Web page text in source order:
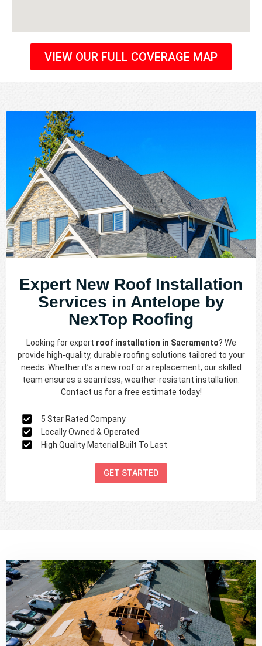
VIEW OUR FULL COVERAGE MAP
Expert New Roof Installation
Services in Antelope by
NexTop Roofing
Looking for expert roof installation in Sacramento? We
provide high-quality, durable roofing solutions tailored to your
needs. Whether it’s a new roof or a replacement, our skilled
team ensures a seamless, weather-resistant installation.
Contact us for a free estimate today!
5 Star Rated Company
Locally Owned & Operated
High Quality Material Built To Last
GET STARTED